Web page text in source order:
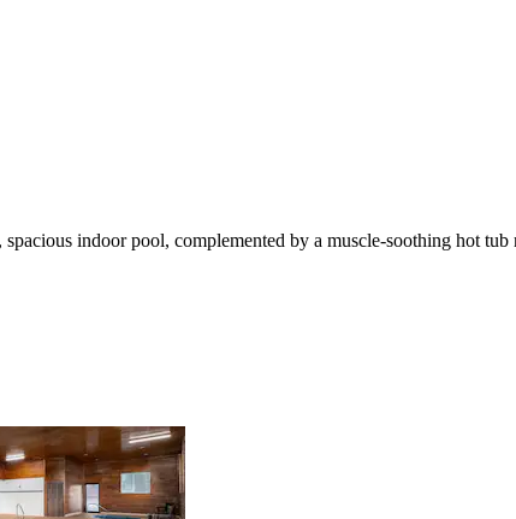
indoor pool, complemented by a muscle-soothing hot